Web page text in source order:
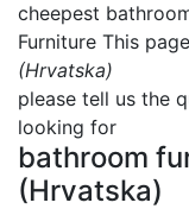
cheepest
Furniture This
(Hrvatska)
please tell us the
looking for
bathroom
(Hrvatska)